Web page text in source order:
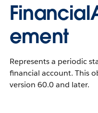
ement
Represents a periodic
financial account. This
version 60.0 and later.